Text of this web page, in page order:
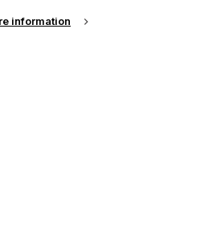
information